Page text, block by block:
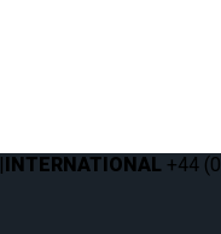
|INTERNATIONAL +44